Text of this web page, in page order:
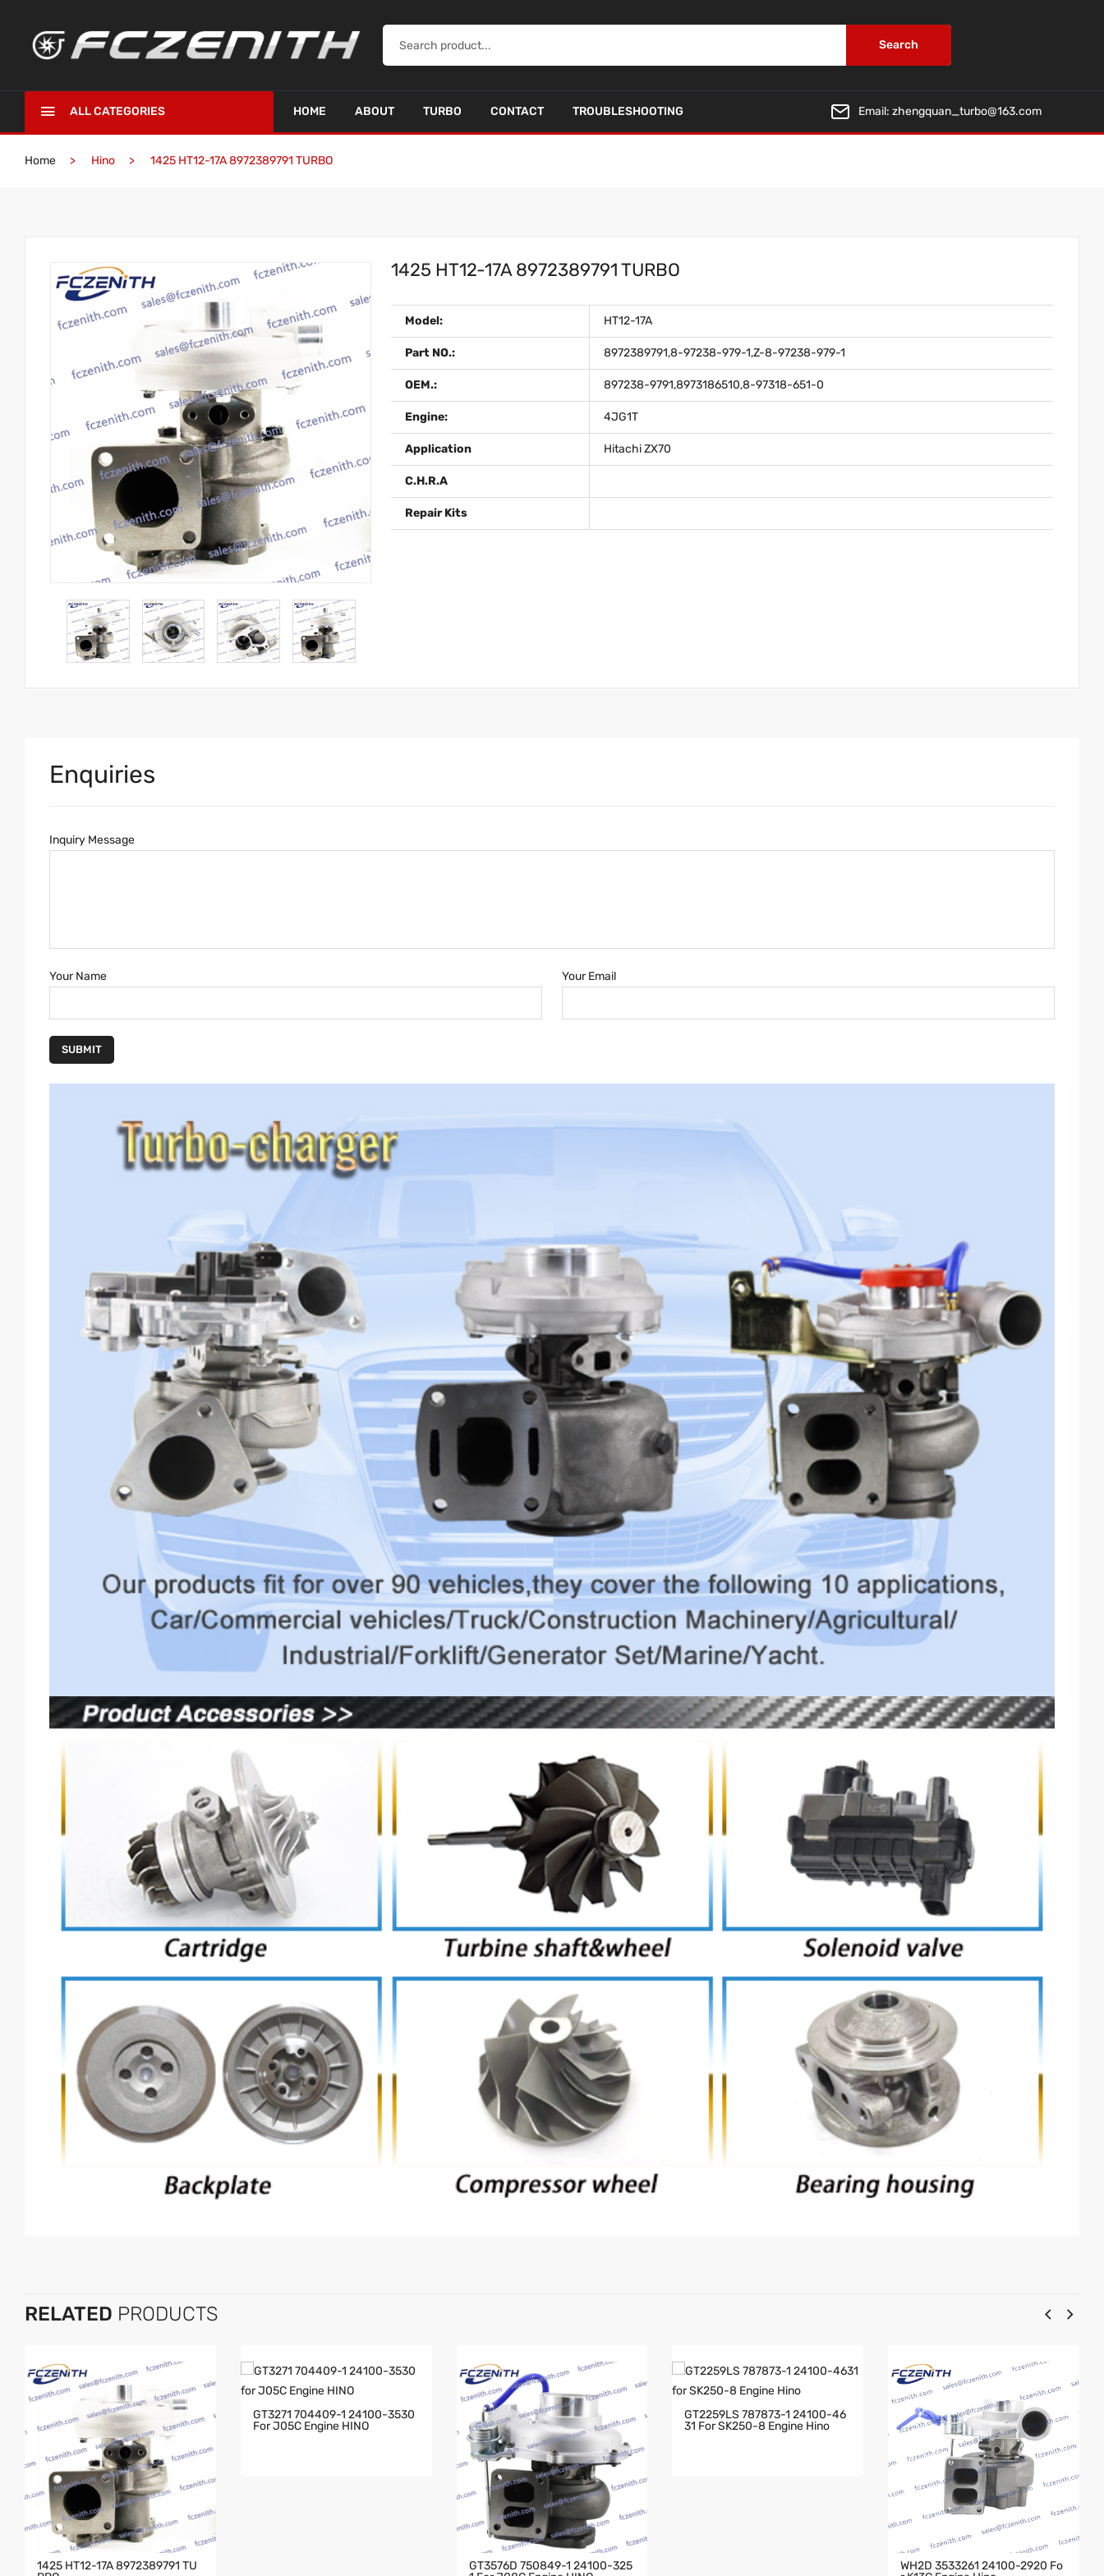
Search
ALL CATEGORIES HOME ABOUT TURBO CONTACT TROUBLESHOOTING Email: zhengquan_turbo@163.com
Home Hino 1425 HT12-17A 8972389791 TURBO
1425 HT12-17A 8972389791 TURBO
Model: HT12-17A
Part NO.: 8972389791,8-97238-979-1,Z-8-97238-979-1
OEM.: 897238-9791,8973186510,8-97318-651-0
Engine: 4JG1T
Application Hitachi ZX70
C.H.R.A
Repair Kits
Enquiries
Inquiry Message
Your Name Your Email
SUBMIT
RELATED PRODUCTS
1425 HT12-17A 8972389791 TU
GT3271 704409-1 24100-3530
For J05C Engine HINO
GT3576D 750849-1 24100-325
GT2259LS 787873-1 24100-46
31 For SK250-8 Engine Hino
WH2D 3533261 24100-2920 Fo